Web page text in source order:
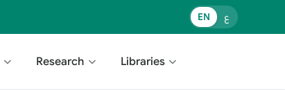
EN ع
Research Libraries